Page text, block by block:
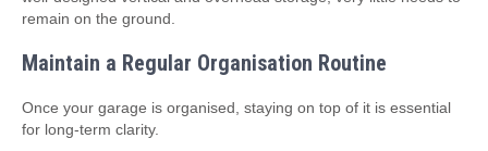
remain on the ground.
Maintain a Regular Organisation Routine
Once your garage is organised, staying on top of it is essential
for long‑term clarity.